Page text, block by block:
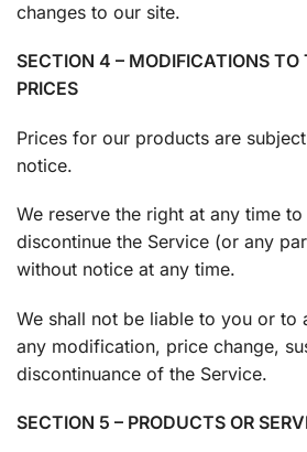
changes to our site.
SECTION 4 – MODIFICATIONS TO
PRICES
Prices for our products are
notice.
We reserve the right at any time
discontinue the Service (or any
without notice at any time.
We shall not be liable to you or
any modification, price change,
discontinuance of the Service.
SECTION 5 – PRODUCTS OR